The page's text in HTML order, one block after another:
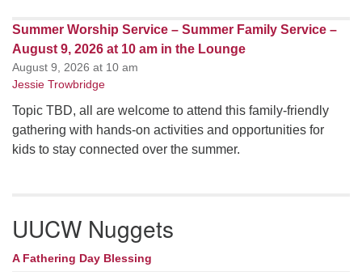
Summer Worship Service – Summer Family Service –
August 9, 2026 at 10 am in the Lounge
August 9, 2026 at 10 am
Jessie Trowbridge
Topic TBD, all are welcome to attend this family-friendly
gathering with hands-on activities and opportunities for
kids to stay connected over the summer.
UUCW Nuggets
A Fathering Day Blessing